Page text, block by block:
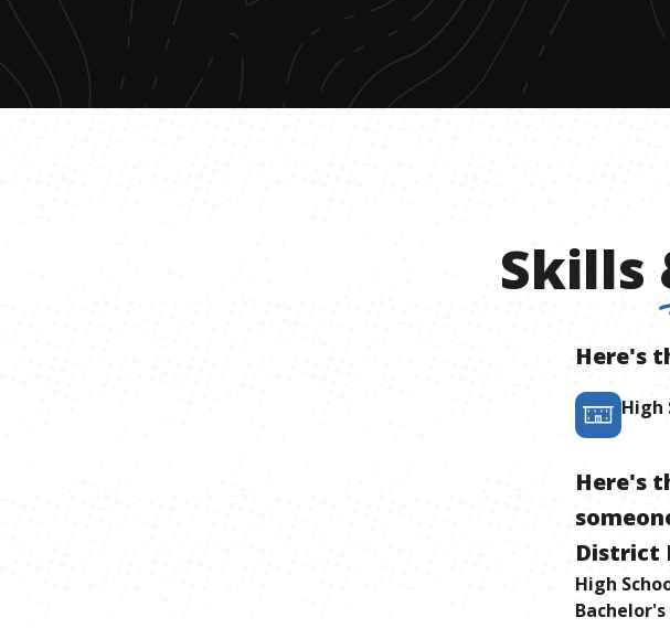
Skills
Here's
High
Here's
District
High